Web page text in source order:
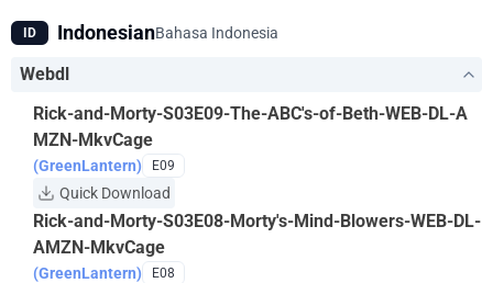
ID IndonesianBahasa Indonesia
Webdl
Rick-and-Morty-S03E09-The-ABC's-of-Beth-WEB-DL-A
MZN-MkvCage
(GreenLantern) E09
Quick Download
Rick-and-Morty-S03E08-Morty's-Mind-Blowers-WEB-DL-
AMZN-MkvCage
(GreenLantern) E08